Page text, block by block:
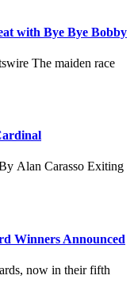
with Bye Bye Bobby
The maiden race
Alan Carasso Exiting
Winners Announced
now in their fifth